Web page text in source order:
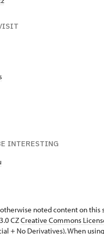
INTERESTING
noted content on this
CZCreative Commons
+ No Derivatives). When